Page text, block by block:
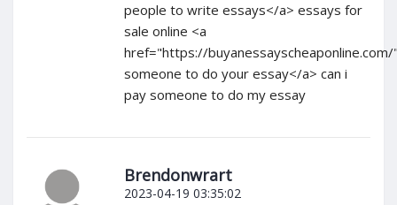
people to write essays</a> essays for
sale online <a
href="https://buyanessayscheaponline.com/
someone to do your essay</a> can i
pay someone to do my essay
Brendonwrart
2023-04-19 03:35:02